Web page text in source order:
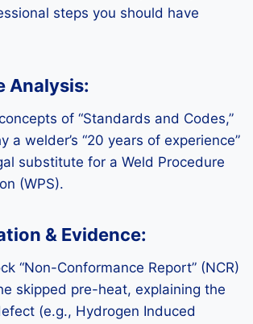
steps you should have
Analysis:
of “Standards and Codes,”
a welder’s “20 years of experience”
substitute for a Weld Procedure
(WPS).
& Evidence:
“Non-Conformance Report” (NCR)
skipped pre-heat, explaining the
(e.g., Hydrogen Induced